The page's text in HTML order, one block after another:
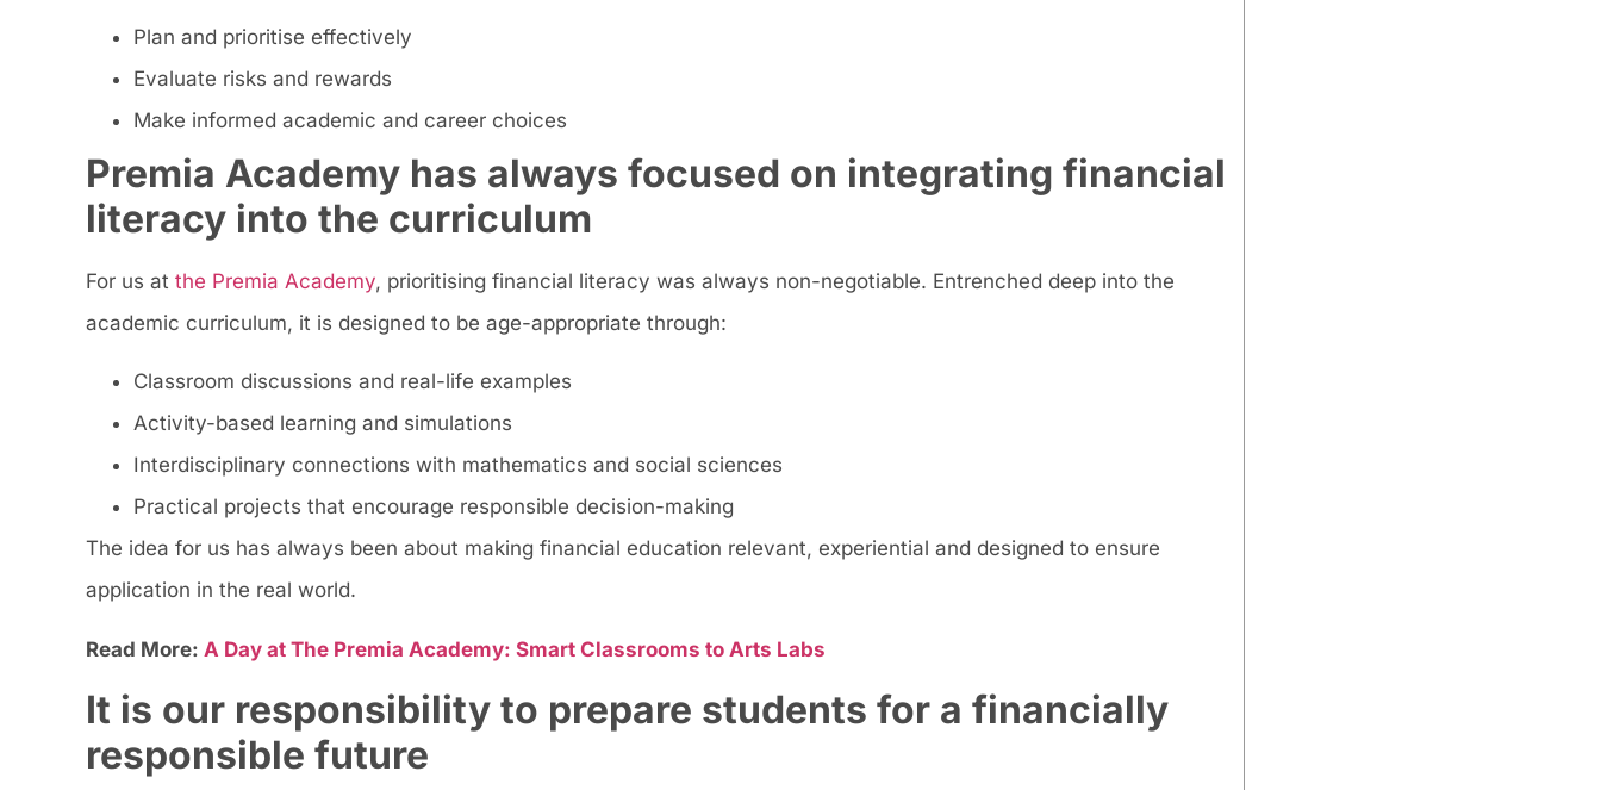
Plan and prioritise effectively
Evaluate risks and rewards
Make informed academic and career choices
Premia Academy has always focused on integrating financial
literacy into the curriculum
For us at the Premia Academy, prioritising financial literacy was always non-negotiable. Entrenched deep into the
academic curriculum, it is designed to be age-appropriate through:
Classroom discussions and real-life examples
Activity-based learning and simulations
Interdisciplinary connections with mathematics and social sciences
Practical projects that encourage responsible decision-making
The idea for us has always been about making financial education relevant, experiential and designed to ensure
application in the real world.
Read More: A Day at The Premia Academy: Smart Classrooms to Arts Labs
It is our responsibility to prepare students for a financially
responsible future